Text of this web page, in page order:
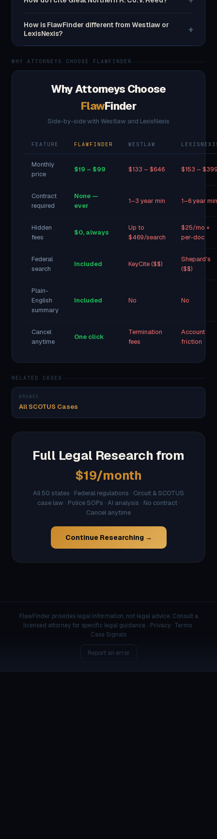
How is FlawFinder different from Westlaw or
LexisNexis?
+
WHY ATTORNEYS CHOOSE FLAWFINDER
Why Attorneys Choose
FlawFinder
Side-by-side with Westlaw and LexisNexis
FEATURE FLAWFINDER WESTLAW
Monthly
price
$19 – $99 $133 – $646 $153 –
Contract
required
None —
ever
1–3 year min 1–6 year min
Hidden
fees
$0, always
Up to
$469/search
$25/mo +
per-doc
Federal
search
Included KeyCite ($$)
Shepard's
($$)
Plain-
English
summary
Included No No
Cancel
anytime
One click
Termination
fees
Account
friction
RELATED CASES
BROWSE
All SCOTUS Cases
Full Legal Research from
$19/month
All 50 states · Federal regulations · Circuit & SCOTUS
case law · Police SOPs · AI analysis · No contract ·
Cancel anytime
Continue Researching →
FlawFinder provides legal information, not legal advice. Consult a
licensed attorney for specific legal guidance. · Privacy· Terms·
Case Signals
Report an error